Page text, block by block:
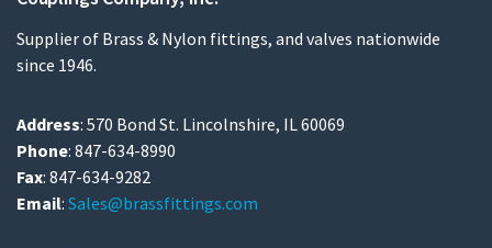
Supplier of Brass & Nylon fittings, and valves nationwide
since 1946.
Address: 570 Bond St. Lincolnshire, IL 60069
Phone: 847-634-8990
Fax: 847-634-9282
Email: Sales@brassfittings.com